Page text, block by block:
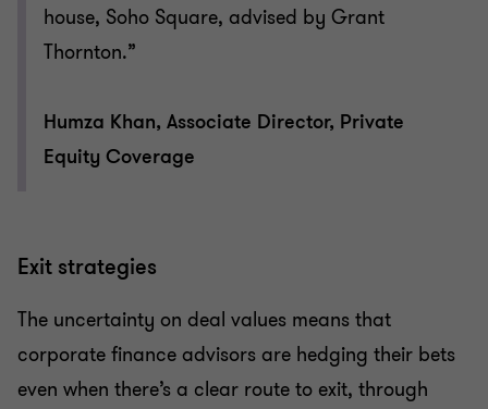
house, Soho Square, advised by Grant
Thornton.”
Humza Khan, Associate Director, Private
Equity Coverage
Exit strategies
The uncertainty on deal values means that
corporate finance advisors are hedging their bets
even when there’s a clear route to exit, through